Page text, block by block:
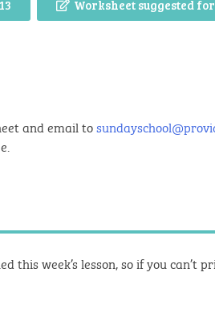
Worksheet suggested for
and email to
this week’s lesson, so if you